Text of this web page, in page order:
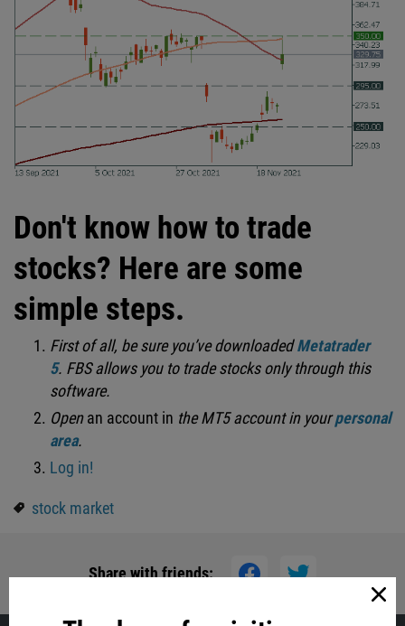
Don't know how to trade
stocks? Here are some
simple steps.
First of all, be sure you’ve downloaded Metatrader
5. FBS allows you to trade stocks only through this
software.
Open an account in the MT5 account in yourpersonal
area.
Log in!
stock market
Share with friends: